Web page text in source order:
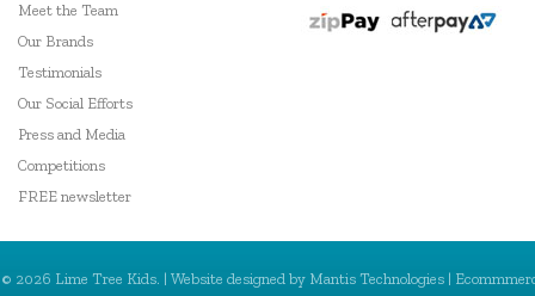
Meet the Team
Our Brands
Testimonials
Our Social Efforts
Press and Media
Competitions
FREE newsletter
© 2026 Lime Tree Kids. | Website designed by Mantis Technologies |